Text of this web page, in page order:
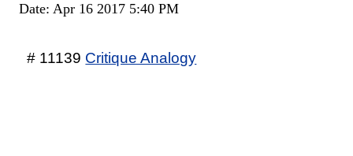
Date: Apr 16 2017 5:40 PM
# 11139 Critique Analogy